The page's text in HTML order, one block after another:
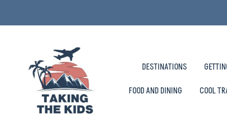
to
DESTINATIONS
FOOD AND DINING
COOL